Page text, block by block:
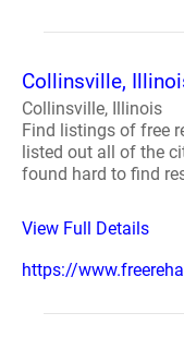
Collinsville,
Collinsville, Illinois
Find listings of free
listed out all of the
found hard to find
View Full Details
https://